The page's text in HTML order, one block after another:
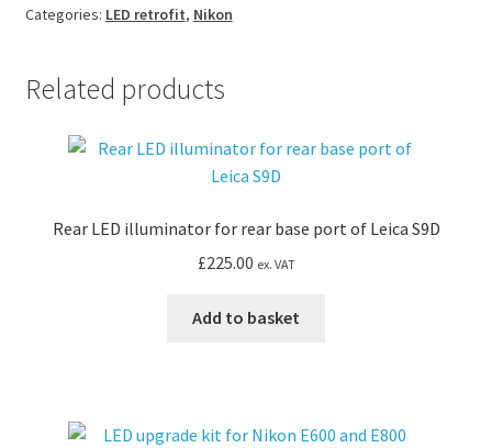
Nikon
Inverted
Categories: LED retrofit, Nikon
Related products
Rear LED illuminator for rear base port of Leica S9D
£225.00 ex. VAT
Add to basket